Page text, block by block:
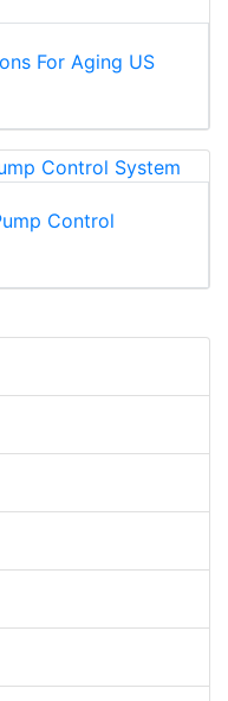
For Aging US
Control